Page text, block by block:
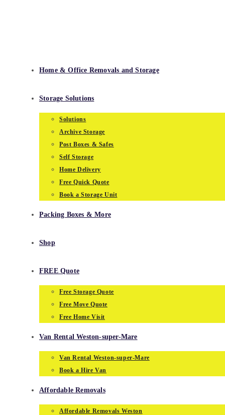
Home & Office Removals and Storage
Storage Solutions
Solutions
Archive Storage
Post Boxes & Safes
Self Storage
Home Delivery
Free Quick Quote
Book a Storage Unit
Packing Boxes & More
Shop
FREE Quote
Free Storage Quote
Free Move Quote
Free Home Visit
Van Rental Weston-super-Mare
Van Rental Weston-super-Mare
Book a Hire Van
Affordable Removals
Affordable Removals Weston